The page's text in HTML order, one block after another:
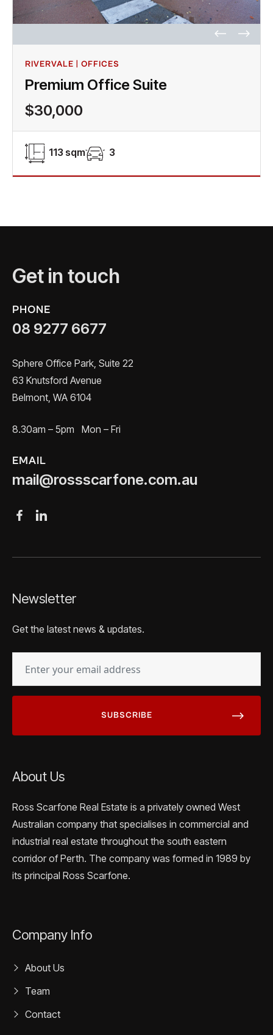
RIVERVALE | OFFICES
Premium Office Suite
$30,000
113 sqm 3
Get in touch
PHONE
08 9277 6677
Sphere Office Park, Suite 22
63 Knutsford Avenue
Belmont, WA 6104
8.30am – 5pm Mon – Fri
EMAIL
mail@rossscarfone.com.au
Newsletter
Get the latest news & updates.
(REQUIRED)
About Us
Ross Scarfone Real Estate is a privately owned West
Australian company that specialises in commercial and
industrial real estate throughout the south eastern
corridor of Perth. The company was formed in 1989 by
its principal Ross Scarfone.
Company Info
About Us
Team
Contact